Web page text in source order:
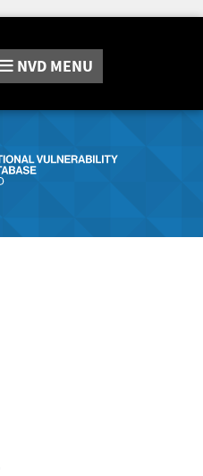
NVD MENU